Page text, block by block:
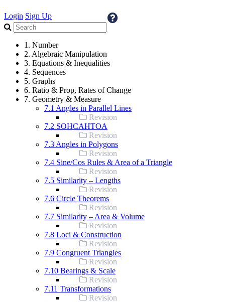
Login Sign Up
1. Number
2. Algebraic Manipulation
3. Equations & Inequalities
4. Sequences
5. Graphs
6. Ratio & Prop, Rates of Change
7. Geometry & Measure
7.1 Angles in Parallel Lines
Revision
7.2 SOHCAHTOA
Revision
7.3 Angles in Polygons
Revision
7.4 Sine/Cos Rules & Area of a Triangle
Revision
7.5 Similarity – Lengths
Revision
7.6 Circle Theorems
Revision
7.7 Similarity – Area & Volume
Revision
7.8 Loci & Construction
Revision
7.9 Congruent Triangles
Revision
7.10 Bearings & Scale
Revision
7.11 Transformations
Revision